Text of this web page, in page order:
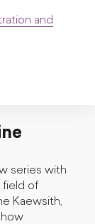
and
series with
field of
Kaewsith,
how